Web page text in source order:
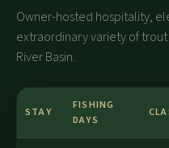
Owner-hosted hospitality,
extraordinary variety of
River Basin.
STAY
FISHING
DAYS